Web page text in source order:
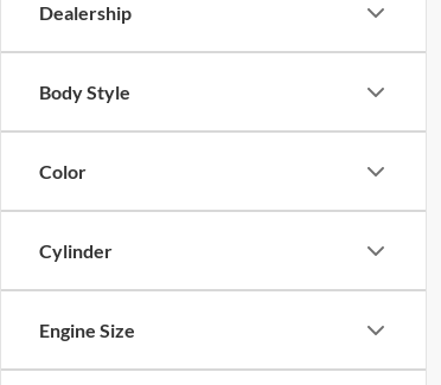
Dealership
Body Style
Color
Cylinder
Engine Size